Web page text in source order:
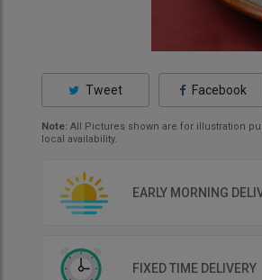
Tweet Facebook
Note: All Pictures shown are for illustration
local availability.
EARLY MORNING
FIXED TIME DELIVERY